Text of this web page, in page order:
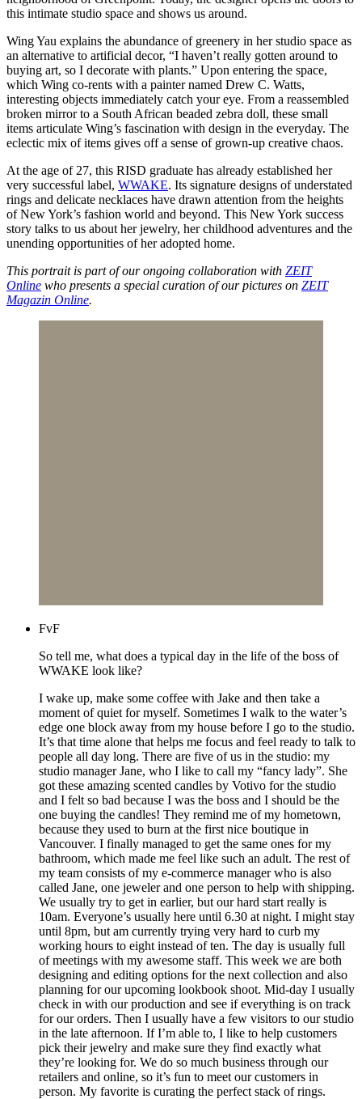
this intimate studio space and shows us around.
Wing Yau explains the abundance of greenery in her studio space as
an alternative to artificial decor, “I haven’t really gotten around to
buying art, so I decorate with plants.” Upon entering the space,
which Wing co-rents with a painter named Drew C. Watts,
interesting objects immediately catch your eye. From a reassembled
broken mirror to a South African beaded zebra doll, these small
items articulate Wing’s fascination with design in the everyday. The
eclectic mix of items gives off a sense of grown-up creative chaos.
At the age of 27, this RISD graduate has already established her
very successful label, WWAKE. Its signature designs of understated
rings and delicate necklaces have drawn attention from the heights
of New York’s fashion world and beyond. This New York success
story talks to us about her jewelry, her childhood adventures and the
unending opportunities of her adopted home.
This portrait is part of our ongoing collaboration with ZEIT
Online who presents a special curation of our pictures on ZEIT
Magazin Online.
FvF
So tell me, what does a typical day in the life of the boss of
WWAKE look like?
I wake up, make some coffee with Jake and then take a
moment of quiet for myself. Sometimes I walk to the water’s
edge one block away from my house before I go to the studio.
It’s that time alone that helps me focus and feel ready to talk to
people all day long. There are five of us in the studio: my
studio manager Jane, who I like to call my “fancy lady”. She
got these amazing scented candles by Votivo for the studio
and I felt so bad because I was the boss and I should be the
one buying the candles! They remind me of my hometown,
because they used to burn at the first nice boutique in
Vancouver. I finally managed to get the same ones for my
bathroom, which made me feel like such an adult. The rest of
my team consists of my e-commerce manager who is also
called Jane, one jeweler and one person to help with shipping.
We usually try to get in earlier, but our hard start really is
10am. Everyone’s usually here until 6.30 at night. I might stay
until 8pm, but am currently trying very hard to curb my
working hours to eight instead of ten. The day is usually full
of meetings with my awesome staff. This week we are both
designing and editing options for the next collection and also
planning for our upcoming lookbook shoot. Mid-day I usually
check in with our production and see if everything is on track
for our orders. Then I usually have a few visitors to our studio
in the late afternoon. If I’m able to, I like to help customers
pick their jewelry and make sure they find exactly what
they’re looking for. We do so much business through our
retailers and online, so it’s fun to meet our customers in
person. My favorite is curating the perfect stack of rings.